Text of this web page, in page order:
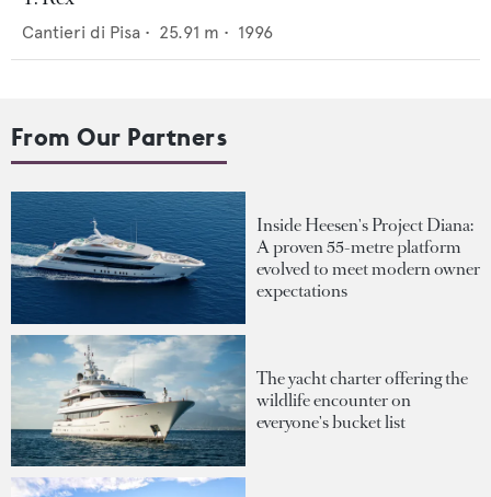
Cantieri di Pisa • 25.91 m • 1996
From Our Partners
Inside Heesen's Project Diana:
A proven 55-metre platform
evolved to meet modern owner
expectations
The yacht charter offering the
wildlife encounter on
everyone's bucket list